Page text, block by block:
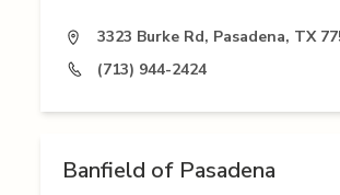
3323 Burke Rd, Pasadena, TX
(713) 944-2424
Banfield of Pasadena